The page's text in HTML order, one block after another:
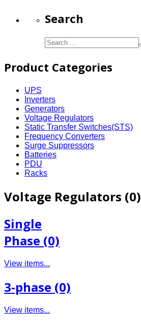
Search
Product Categories
UPS
Inverters
Generators
Voltage Regulators
Static Transfer Switches(STS)
Frequency Converters
Surge Suppressors
Batteries
PDU
Racks
Voltage Regulators (0)
Single
Phase (0)
View items...
3-phase (0)
View items...